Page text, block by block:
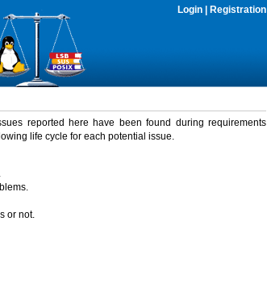
Login Registration
reported here have been found during requirements
life cycle for each potential issue.
or not.